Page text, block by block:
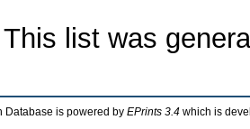
This list was
Database is powered by EPrints 3.4 which is